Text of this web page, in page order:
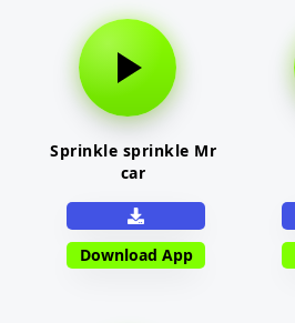
Sprinkle sprinkle Mr
car
Download App